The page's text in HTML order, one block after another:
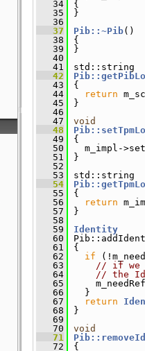
   34
{
   35
}
   36
   37
Pib::~Pib()
   38
{
   39
}
   40
   41
std::string
   42
   43
{
   44
return
   45
}
   46
   47
void
   48
   49
{
   50
m_impl-
   51
}
   52
   53
std::string
   54
   55
{
   56
return
   57
}
   58
   59
Identity
   60
   61
{
   62
if
   63
// if we
   64
// the
   65
   66
}
   67
return
   68
}
   69
   70
void
   71
   72
{